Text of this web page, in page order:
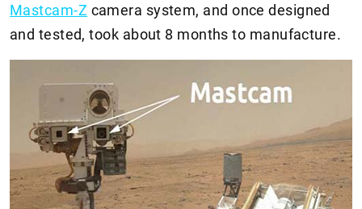
Mastcam-Z camera system, and once designed
and tested, took about 8 months to manufacture.